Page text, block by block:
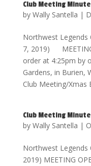
Club Meeting
by Wally Santella |
Northwest Legends
7, 2019)
order at 4:25pm by
Gardens, in Burien,
Club Meeting/Xmas
Club Meeting
by Wally Santella |
Northwest Legends
2019) MEETING